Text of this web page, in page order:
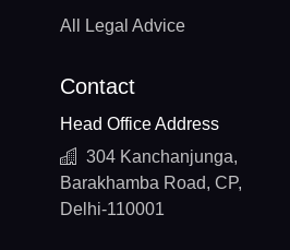
All Legal Advice
Contact
Head Office Address
304 Kanchanjunga,
Barakhamba Road, CP,
Delhi-110001